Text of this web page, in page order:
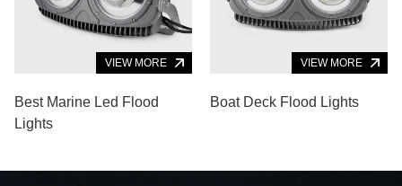
VIEW MORE
Best Marine Led Flood
Lights
VIEW MORE
Boat Deck Flood Lights